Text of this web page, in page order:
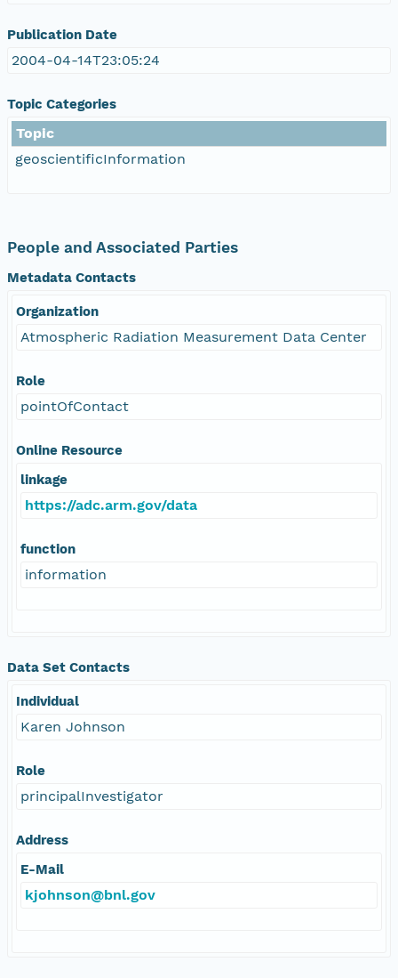
Publication Date
2004-04-14T23:05:24
Topic Categories
Topic
geoscientificInformation
People and Associated Parties
Metadata Contacts
Organization
Atmospheric Radiation Measurement Data Center
Role
pointOfContact
Online Resource
linkage
https://adc.arm.gov/data
function
information
Data Set Contacts
Individual
Karen Johnson
Role
principalInvestigator
Address
E-Mail
kjohnson@bnl.gov